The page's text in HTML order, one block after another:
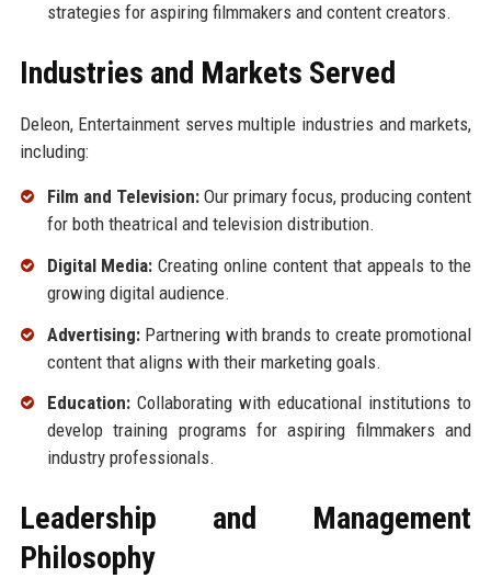
strategies for aspiring filmmakers and content creators.
Industries and Markets Served
Deleon, Entertainment serves multiple industries and markets,
including:
Film and Television:Our primary focus, producing content
for both theatrical and television distribution.
Digital Media: Creating online content that appeals to the
growing digital audience.
Advertising:Partnering with brands to create promotional
content that aligns with their marketing goals.
Education:Collaborating with educational institutions to
develop training programs for aspiring filmmakers and
industry professionals.
Leadership and Management
Philosophy